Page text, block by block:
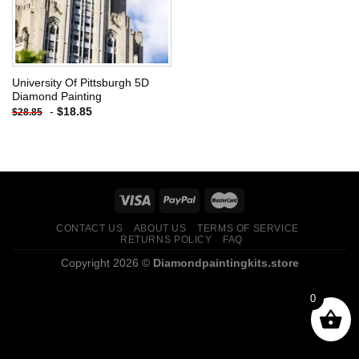
University Of Pittsburgh 5D
Diamond Painting
$28.85 - $18.85
CONTACT US ABOUT US
TERMS OF SERVICE
RETURNS POLICY
FAQ
Copyright 2026 © Diamondpaintingkits.store
0